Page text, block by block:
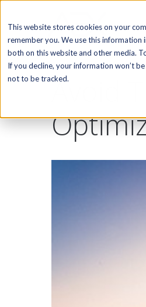
This website stores cookies on your
remember you. We use this
both on this website and other media.
If you decline, your information won’t
not to be tracked.Avoid